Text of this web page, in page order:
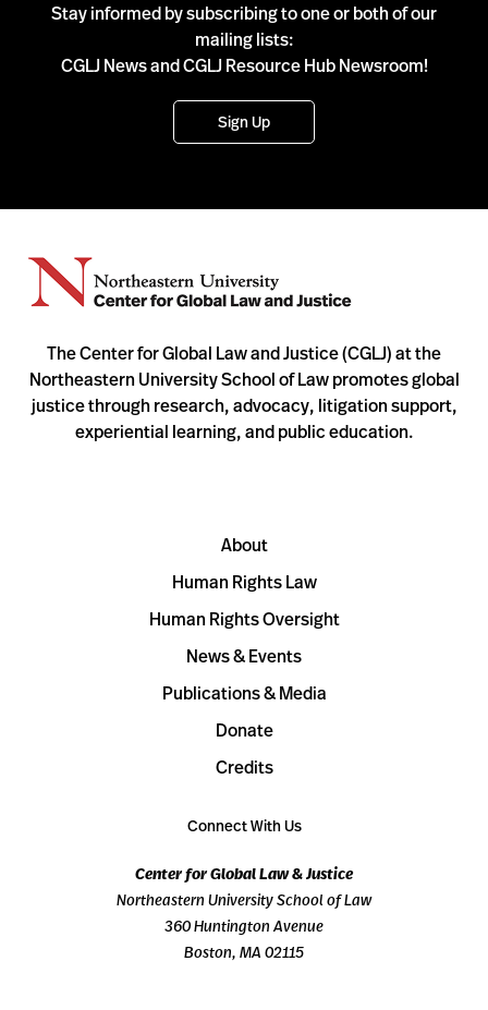
Stay informed by subscribing to one or both of our
mailing lists:
CGLJ News and CGLJ Resource Hub Newsroom!
Sign Up
The Center for Global Law and Justice (CGLJ) at the
Northeastern University School of Law promotes global
justice through research, advocacy, litigation support,
experiential learning, and public education.
About
Human Rights Law
Human Rights Oversight
News & Events
Publications & Media
Donate
Credits
Connect With Us
Center for Global Law & Justice
Northeastern University School of Law
360 Huntington Avenue
Boston, MA 02115